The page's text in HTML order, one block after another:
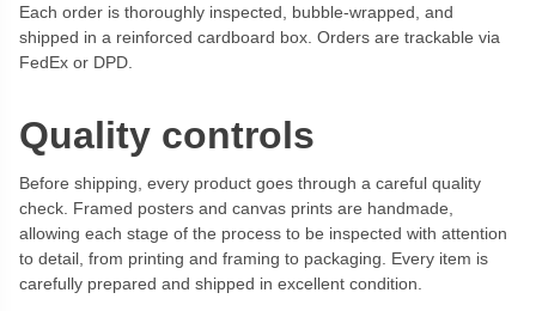
Each order is thoroughly inspected, bubble-wrapped, and
shipped in a reinforced cardboard box. Orders are trackable via
FedEx or DPD.
Quality controls
Before shipping, every product goes through a careful quality
check. Framed posters and canvas prints are handmade,
allowing each stage of the process to be inspected with attention
to detail, from printing and framing to packaging. Every item is
carefully prepared and shipped in excellent condition.